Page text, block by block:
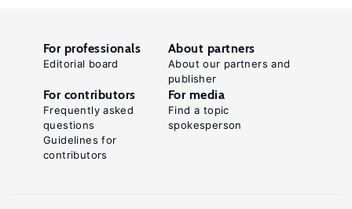
For professionals
Editorial board
About partners
About our partners and
publisher
For contributors
Frequently asked
questions
Guidelines for
contributors
For media
Find a topic
spokesperson